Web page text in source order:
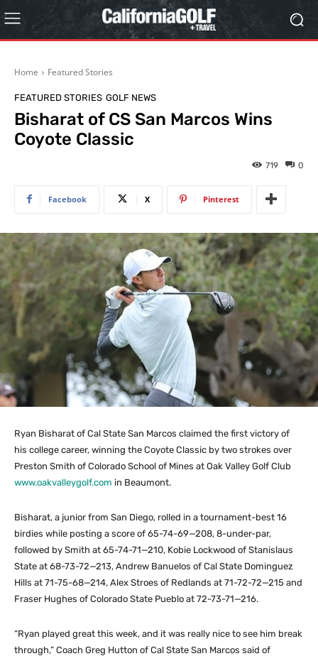
Home Featured Stories
FEATURED STORIES GOLF NEWS
Bisharat of CS San Marcos Wins
Coyote Classic
0
719
Facebook X Pinterest
Ryan Bisharat of Cal State San Marcos claimed the first victory of
his college career, winning the Coyote Classic by two strokes over
Preston Smith of Colorado School of Mines at Oak Valley Golf Club
www.oakvalleygolf.com in Beaumont.
Bisharat, a junior from San Diego, rolled in a tournament-best 16
birdies while posting a score of 65-74-69—208, 8-under-par,
followed by Smith at 65-74-71—210, Kobie Lockwood of Stanislaus
State at 68-73-72—213, Andrew Banuelos of Cal State Dominguez
Hills at 71-75-68—214, Alex Stroes of Redlands at 71-72-72—215 and
Fraser Hughes of Colorado State Pueblo at 72-73-71—216.
“Ryan played great this week, and it was really nice to see him break
through,” Coach Greg Hutton of Cal State San Marcos said of